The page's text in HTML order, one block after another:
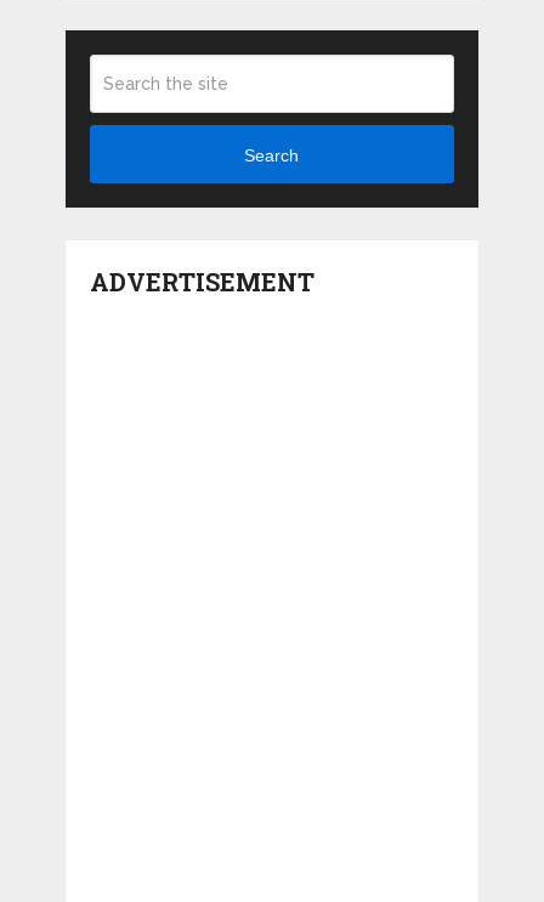
Search
ADVERTISEMENT